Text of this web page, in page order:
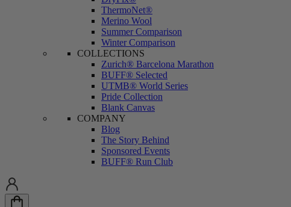
ThermoNet®
Merino Wool
Summer Comparison
Winter Comparison
COLLECTIONS
Zurich® Barcelona Marathon
BUFF® Selected
UTMB®️ World Series
Pride Collection
Blank Canvas
COMPANY
Blog
The Story Behind
Sponsored Events
BUFF® Run Club